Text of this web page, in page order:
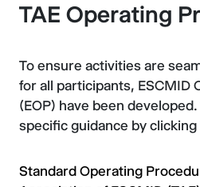
TAE Operating
To ensure activities are
for all participants, ESCMID
(EOP) have been
specific guidance by
Standard Operating